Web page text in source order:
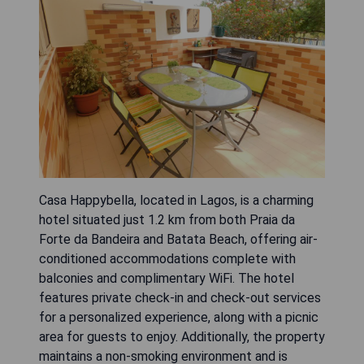
Casa Happybella, located in Lagos, is a charming
hotel situated just 1.2 km from both Praia da
Forte da Bandeira and Batata Beach, offering air-
conditioned accommodations complete with
balconies and complimentary WiFi. The hotel
features private check-in and check-out services
for a personalized experience, along with a picnic
area for guests to enjoy. Additionally, the property
maintains a non-smoking environment and is